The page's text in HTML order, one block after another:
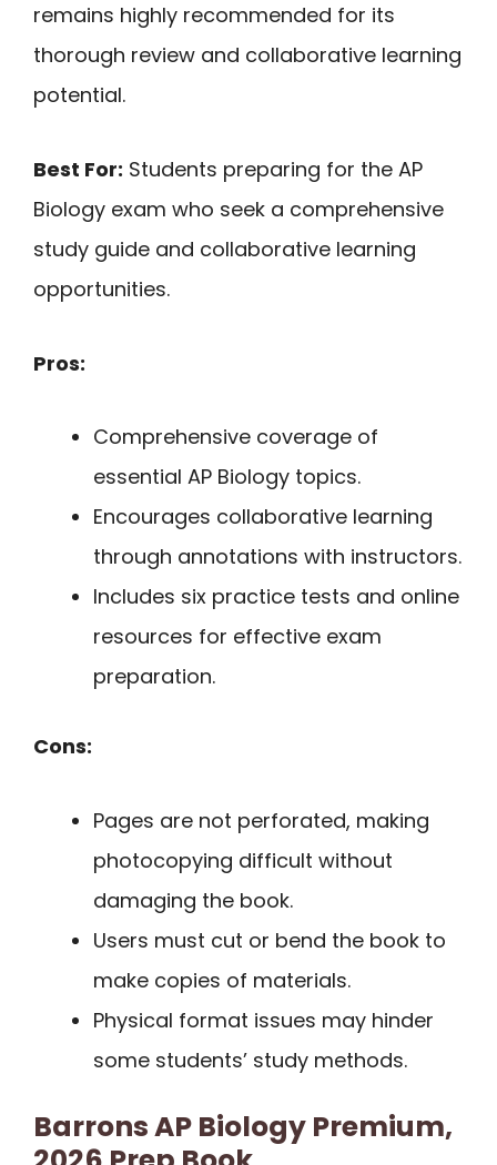
remains highly recommended for its
thorough review and collaborative learning
potential.
Best For: Students preparing for the AP
Biology exam who seek a comprehensive
study guide and collaborative learning
opportunities.
Pros:
Comprehensive coverage of
essential AP Biology topics.
Encourages collaborative learning
through annotations with instructors.
Includes six practice tests and online
resources for effective exam
preparation.
Cons:
Pages are not perforated, making
photocopying difficult without
damaging the book.
Users must cut or bend the book to
make copies of materials.
Physical format issues may hinder
some students’ study methods.
Barrons AP Biology Premium,